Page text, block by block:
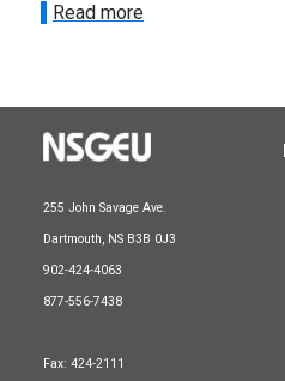
Read more
255 John Savage Ave.
Dartmouth, NS B3B 0J3
902-424-4063
877-556-7438
Fax: 424-2111